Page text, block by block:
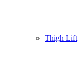
Thigh Lift